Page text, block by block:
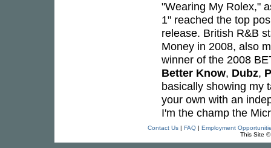
"Wearing My Rolex,"
1" reached the top
release. British R&B
Money in 2008, also
winner of the 2008
Better Know, Dubz,
basically showing my
your own with an
I'm the champ the
Contact Us| FAQ| Employment
This Site